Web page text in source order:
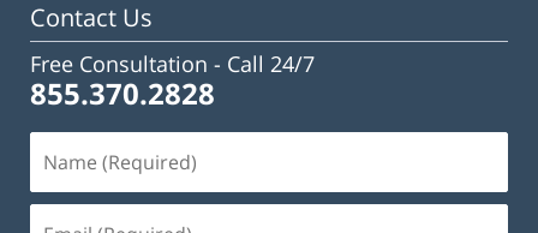
Contact Us
Free Consultation - Call 24/7
855.370.2828